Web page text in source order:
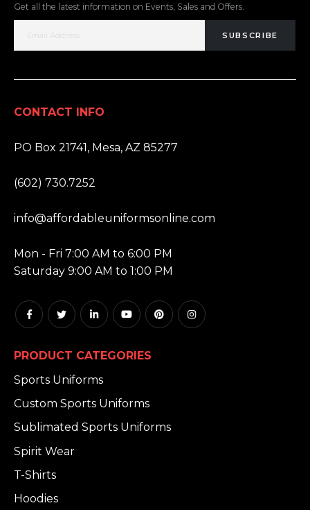
Get all the latest information on Events, Sales and Offers.
SUBSCRIBE
CONTACT INFO
PO Box 21741, Mesa, AZ 85277
(602) 730.7252
info@affordableuniformsonline.com
Mon - Fri 7:00 AM to 6:00 PM
Saturday 9:00 AM to 1:00 PM
PRODUCT CATEGORIES
Sports Uniforms
Custom Sports Uniforms
Sublimated Sports Uniforms
Spirit Wear
T-Shirts
Hoodies